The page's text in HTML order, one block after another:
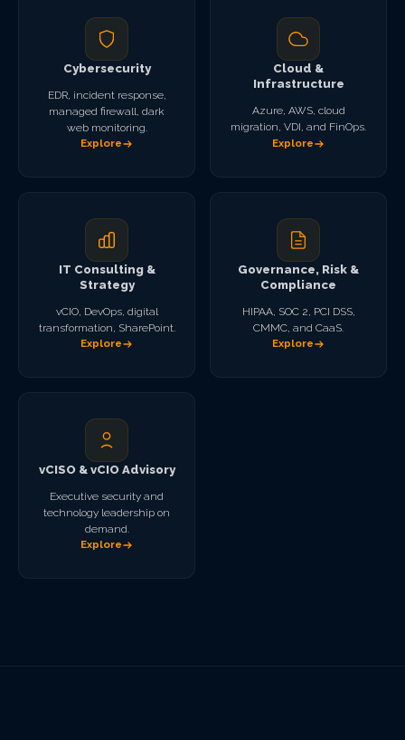
Cybersecurity
EDR, incident response,
managed firewall, dark
web monitoring.
Explore
Cloud &
Infrastructure
Azure, AWS, cloud
migration, VDI, and FinOps.
Explore
IT Consulting &
Strategy
vCIO, DevOps, digital
transformation, SharePoint.
Explore
Governance, Risk &
Compliance
HIPAA, SOC 2, PCI DSS,
CMMC, and CaaS.
Explore
vCISO & vCIO Advisory
Executive security and
technology leadership on
demand.
Explore